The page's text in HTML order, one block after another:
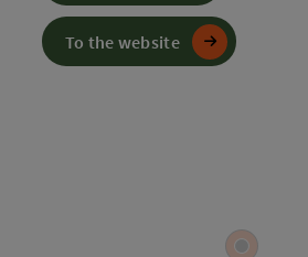
To the website